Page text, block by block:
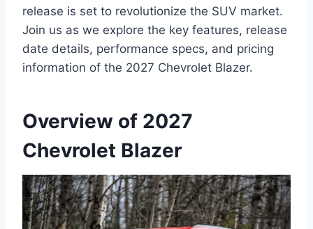
release is set to revolutionize the SUV market.
Join us as we explore the key features, release
date details, performance specs, and pricing
information of the 2027 Chevrolet Blazer.
Overview of 2027
Chevrolet Blazer